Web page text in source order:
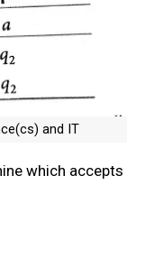
and IT
which accepts